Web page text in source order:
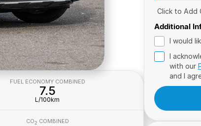
FUEL ECONOMY COMBINED
7.5
L/100km
CO2 COMBINED
Click to Add
Additional
I would
I
with our
and I